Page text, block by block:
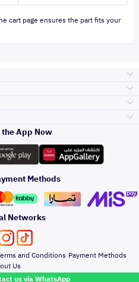
us via WhatsApp
cart page ensures the part fits your
and
and
lights
and Brake
Fluids
الأكثر
التلميع
حماية
تويوتا
كيا
App Now
Methods
Networks
and Conditions Payment Methods
Us